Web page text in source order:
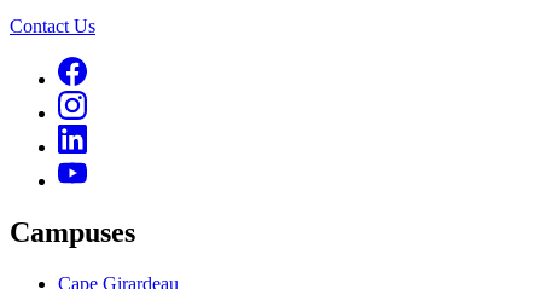
Contact Us
Campuses
Cape Girardeau